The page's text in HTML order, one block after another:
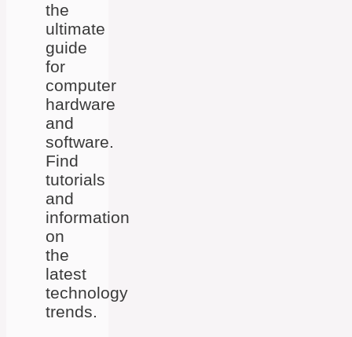
the
ultimate
guide
for
computer
hardware
and
software.
Find
tutorials
and
information
on
the
latest
technology
trends.